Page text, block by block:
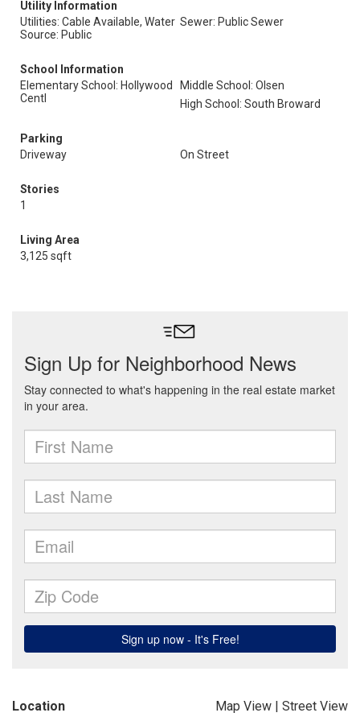
Utility Information
Utilities: Cable Available, Water
Source: Public
Sewer: Public Sewer
School Information
Elementary School: Hollywood
Centl
Middle School: Olsen
High School: South Broward
Parking
Driveway
On Street
Stories
1
Living Area
3,125 sqft
Location Map View | Street View